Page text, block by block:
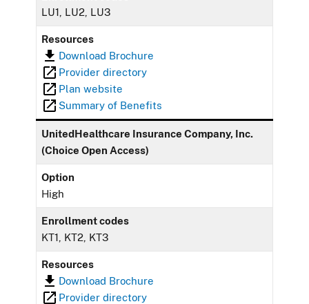
LU1, LU2, LU3
Resources
Download Brochure
Provider directory
Plan website
Summary of Benefits
UnitedHealthcare Insurance Company, Inc.
(Choice Open Access)
Option
High
Enrollment codes
KT1, KT2, KT3
Resources
Download Brochure
Provider directory